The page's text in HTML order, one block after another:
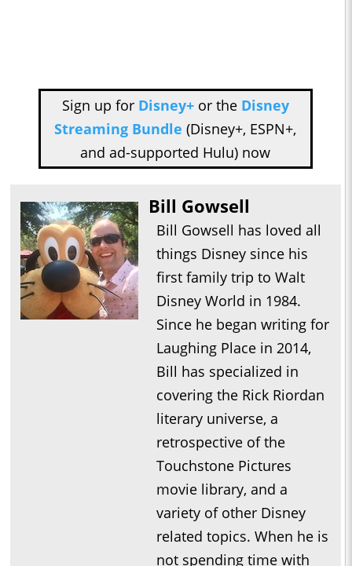
Sign up for Disney+or the Disney
Streaming Bundle (Disney+, ESPN+,
and ad-supported Hulu) now
Bill Gowsell
Bill Gowsell has loved all
things Disney since his
first family trip to Walt
Disney World in 1984.
Since he began writing for
Laughing Place in 2014,
Bill has specialized in
covering the Rick Riordan
literary universe, a
retrospective of the
Touchstone Pictures
movie library, and a
variety of other Disney
related topics. When he is
not spending time with